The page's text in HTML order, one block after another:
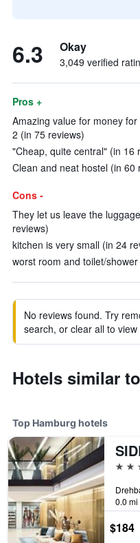
6.3 Okay
3,049 verified
Pros +
Amazing value for money
2 (in 75 reviews)
"Cheap, quite central" (in 16
Clean and neat hostel (in 60
Cons -
They let us leave the
reviews)
kitchen is very small (in 24
worst room and toilet/
No reviews found. Try
search, or clear all to view
Hotels similar
Top Hamburg hotels
5
0.0 mi
$184